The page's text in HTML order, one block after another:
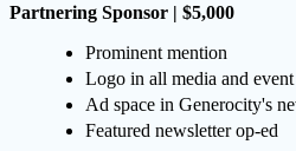
Partnering Sponsor | $5,000
Prominent mention
Logo in all media and
Ad space in Generocity's
Featured newsletter op-ed